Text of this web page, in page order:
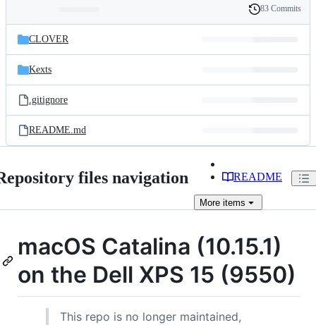
and
files
Latest
commit
History
83 Commits
CLOVER
Kexts
.gitignore
README.md
files navigation README
More items
macOS Catalina (10.15.1)
on the Dell XPS 15 (9550)
This repo is no longer maintained,